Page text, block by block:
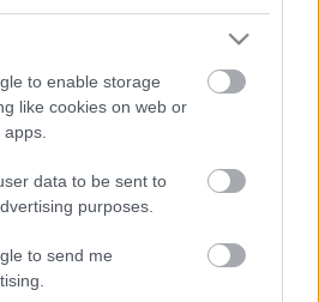
to enable storage
like cookies on web or
data to be sent to
purposes.
to send me